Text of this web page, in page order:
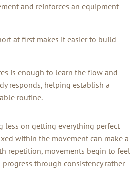
and reinforces an equipment
at first makes it easier to build
is enough to learn the flow and
responds, helping establish a
routine.
less on getting everything perfect
within the movement can make a
repetition, movements begin to feel
through consistency rather